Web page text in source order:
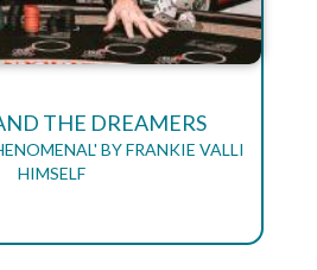
THE DREAMERS
BY FRANKIE VALLI
HIMSELF